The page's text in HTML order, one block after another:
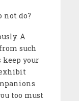
not do?
A
such
keep your
too must